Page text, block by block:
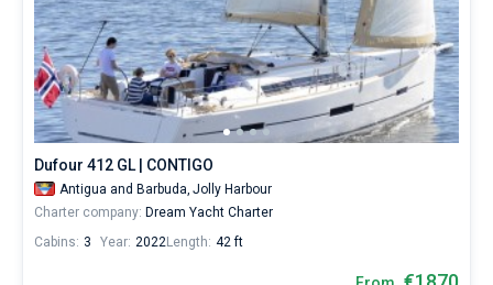
Antigua,
Falmouth.
Dufour 412 GL | CONTIGO
Antigua and Barbuda, Jolly Harbour
Charter company: Dream Yacht Charter
Cabins: 3 Year: 2022Length: 42 ft